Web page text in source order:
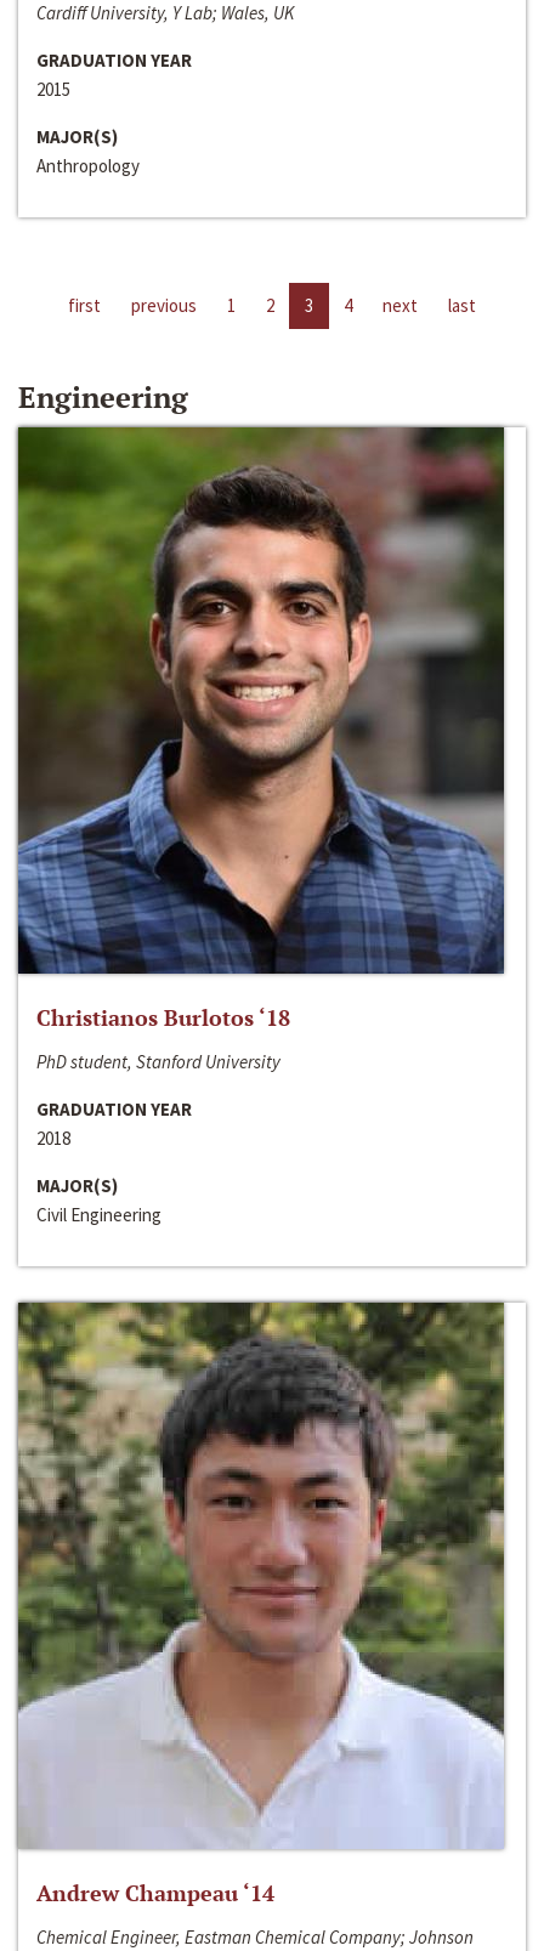
Cardiff University, Y Lab; Wales, UK
GRADUATION YEAR
2015
MAJOR(S)
Anthropology
first previous 1 2 3 4 next last
Engineering
Christianos Burlotos ‘18
PhD student, Stanford University
GRADUATION YEAR
2018
MAJOR(S)
Civil Engineering
Andrew Champeau ‘14
Chemical Engineer, Eastman Chemical Company; Johnson